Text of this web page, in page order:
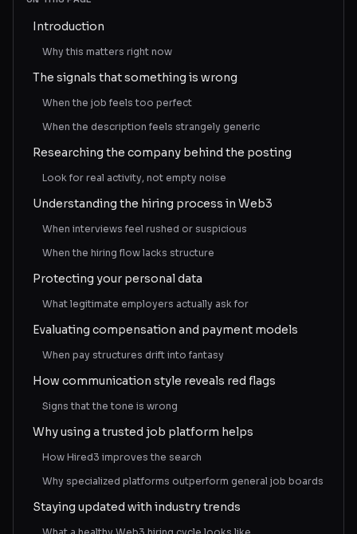
Introduction
Why this matters right now
The signals that something is wrong
When the job feels too perfect
When the description feels strangely generic
Researching the company behind the posting
Look for real activity, not empty noise
Understanding the hiring process in Web3
When interviews feel rushed or suspicious
When the hiring flow lacks structure
Protecting your personal data
What legitimate employers actually ask for
Evaluating compensation and payment models
When pay structures drift into fantasy
How communication style reveals red flags
Signs that the tone is wrong
Why using a trusted job platform helps
How Hired3 improves the search
Why specialized platforms outperform general job boards
Staying updated with industry trends